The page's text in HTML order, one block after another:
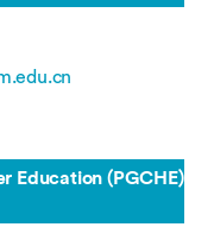
Education (PGCHE)